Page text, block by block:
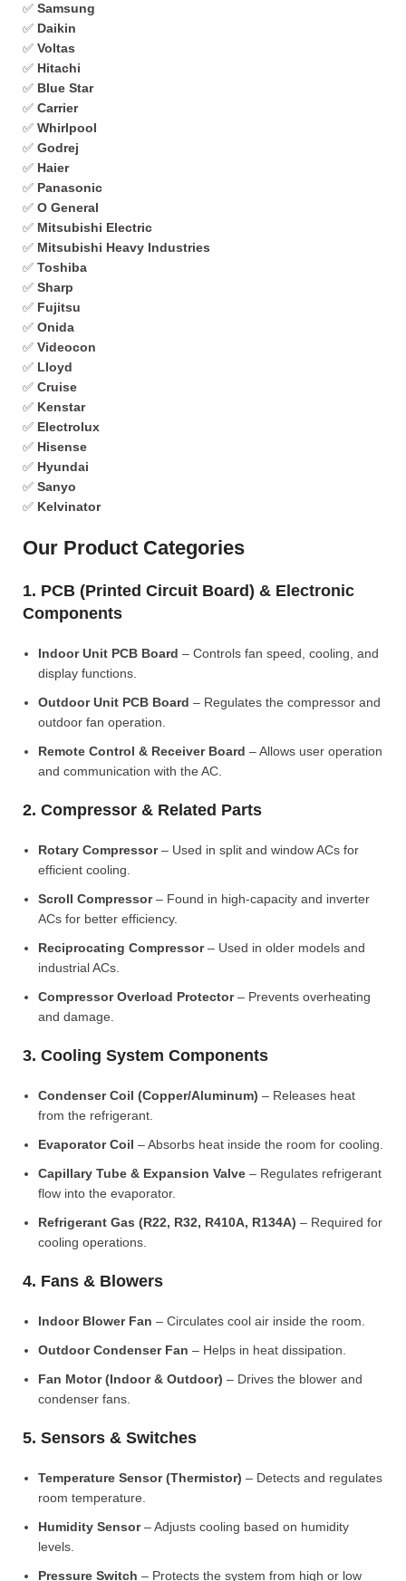
✅ Samsung
✅ Daikin
✅ Voltas
✅ Hitachi
✅ Blue Star
✅ Carrier
✅ Whirlpool
✅ Godrej
✅ Haier
✅ Panasonic
✅ O General
✅ Mitsubishi Electric
✅ Mitsubishi Heavy Industries
✅ Toshiba
✅ Sharp
✅ Fujitsu
✅ Onida
✅ Videocon
✅ Lloyd
✅ Cruise
✅ Kenstar
✅ Electrolux
✅ Hisense
✅ Hyundai
✅ Sanyo
✅ Kelvinator
Our Product Categories
1. PCB (Printed Circuit Board) & Electronic
Components
Indoor Unit PCB Board – Controls fan speed, cooling, and
display functions.
Outdoor Unit PCB Board – Regulates the compressor and
outdoor fan operation.
Remote Control & Receiver Board – Allows user operation
and communication with the AC.
2. Compressor & Related Parts
Rotary Compressor– Used in split and window ACs for
efficient cooling.
Scroll Compressor– Found in high-capacity and inverter
ACs for better efficiency.
Reciprocating Compressor– Used in older models and
industrial ACs.
Compressor Overload Protector– Prevents overheating
and damage.
3. Cooling System Components
Condenser Coil (Copper/Aluminum) – Releases heat
from the refrigerant.
Evaporator Coil – Absorbs heat inside the room for cooling.
Capillary Tube & Expansion Valve – Regulates refrigerant
flow into the evaporator.
Refrigerant Gas (R22, R32, R410A, R134A) – Required for
cooling operations.
4. Fans & Blowers
Indoor Blower Fan – Circulates cool air inside the room.
Outdoor Condenser Fan – Helps in heat dissipation.
Fan Motor (Indoor & Outdoor) – Drives the blower and
condenser fans.
5. Sensors & Switches
Temperature Sensor (Thermistor) – Detects and regulates
room temperature.
Humidity Sensor– Adjusts cooling based on humidity
levels.
Pressure Switch – Protects the system from high or low